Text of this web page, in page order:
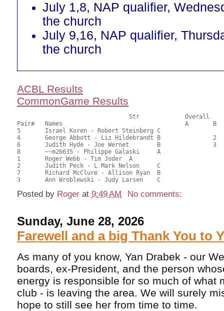
July 1,8, NAP qualifier,
the church
July 9,16, NAP qualifier,
the church
ACBL Results
CommonGame Results
Pair# 	Names                  	 		A     	B     	C     	Score 	%     	MasterPoints
5	Israel Koren - Robert Steinberg	C			1	43.00	68.25	0.80 Black (SC)
4	George Abbott - Liz Hildebrandt	B		2		37.50	59.52	0.56 Black (SB)
6	Judith Hyde - Joe Wernet	B		3		33.50	53.17	0.40 Black (SB)
8	~~m26635 - Philippe Galaski	A				33.00	52.38
1	Roger Webb - Tim Joder	A				31.50	50.00
2	Judith Peck - L Mark Nelson	C				26.50	42.06
7	Richard McClure - Allison Ryan	B				23.50	37.30
Posted by Roger at9:49 AM No comments:
Sunday, June 28, 2026
Farewell and a big Thank You to
As many of you know, Yan Drabek - our
boards, ex-President, and the person
energy is responsible for so much of what
club - is leaving the area. We will surely
hope to still see her from time to time.